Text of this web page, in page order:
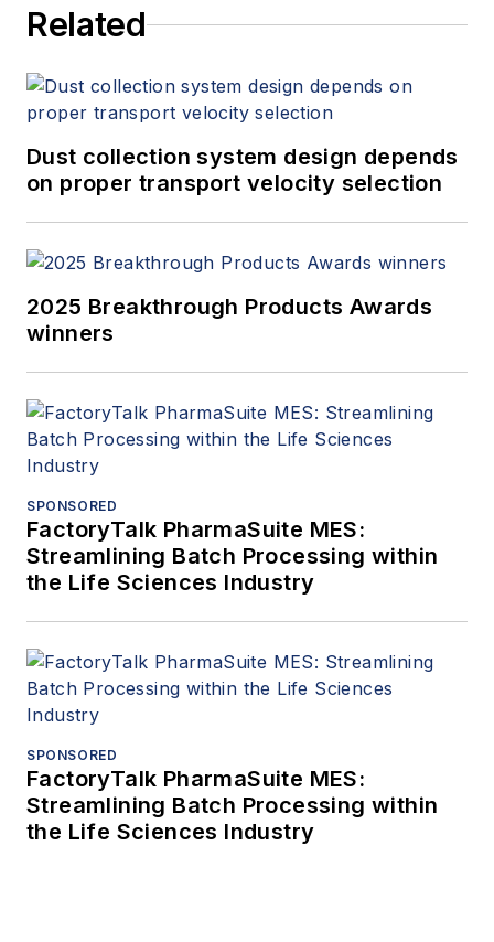
Related
Dust collection system design depends
on proper transport velocity selection
2025 Breakthrough Products Awards
winners
SPONSORED
FactoryTalk PharmaSuite MES:
Streamlining Batch Processing within
the Life Sciences Industry
SPONSORED
FactoryTalk PharmaSuite MES:
Streamlining Batch Processing within
the Life Sciences Industry